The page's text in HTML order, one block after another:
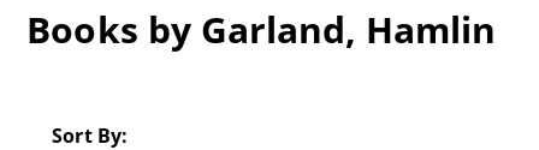
Books by Garland, Hamlin
Sort By: